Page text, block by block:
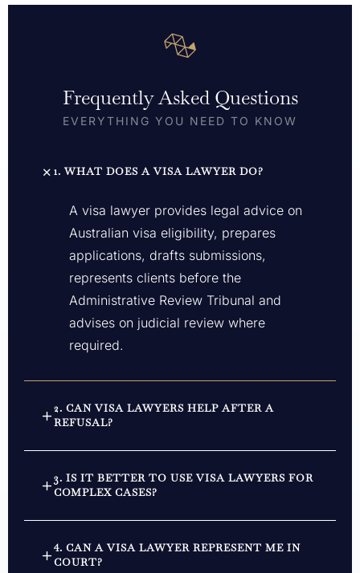
Frequently Asked Questions
EVERYTHING YOU NEED TO KNOW
1. WHAT DOES A VISA LAWYER DO?
A visa lawyer provides legal advice on
Australian visa eligibility, prepares
applications, drafts submissions,
represents clients before the
Administrative Review Tribunal and
advises on judicial review where
required.
2. CAN VISA LAWYERS HELP AFTER A
REFUSAL?
3. IS IT BETTER TO USE VISA LAWYERS FOR
COMPLEX CASES?
4. CAN A VISA LAWYER REPRESENT ME IN
COURT?